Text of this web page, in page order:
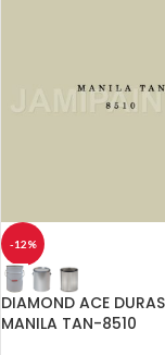
-12%
DIAMOND ACE
MANILA TAN-8510